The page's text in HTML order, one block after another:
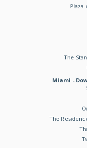
Plaza
The
Miami -
The